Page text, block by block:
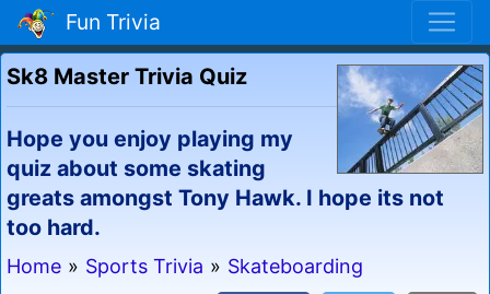
Fun Trivia
Sk8 Master Trivia Quiz
Hope you enjoy playing my
quiz about some skating
greats amongst Tony Hawk. I hope its not
too hard.
Home » Sports Trivia » Skateboarding